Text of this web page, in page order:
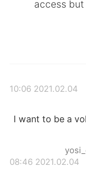
Français
access but
2021.02.04 10:06
I want to be a
2021.02.04 08:46